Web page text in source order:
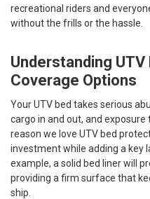
recreational riders and
without the frills or the hassle.
Understanding
Coverage Options
Your UTV bed takes serious
cargo in and out, and
reason we love UTV bed
investment while adding a key
example, a solid bed liner will
providing a firm surface that
ship.